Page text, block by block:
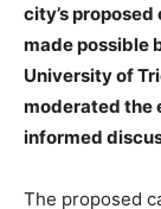
city’s
made possible
University of
moderated the
informed
The proposed